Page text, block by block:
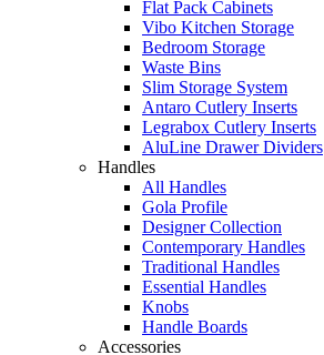
Flat Pack Cabinets
Vibo Kitchen Storage
Bedroom Storage
Waste Bins
Slim Storage System
Antaro Cutlery Inserts
Legrabox Cutlery Inserts
AluLine Drawer Dividers
Handles
All Handles
Gola Profile
Designer Collection
Contemporary Handles
Traditional Handles
Essential Handles
Knobs
Handle Boards
Accessories